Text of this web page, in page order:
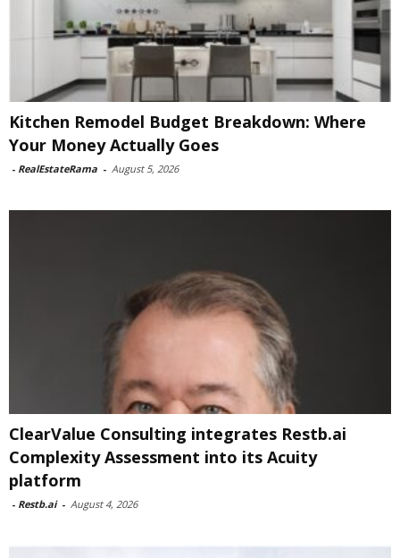
Kitchen Remodel Budget Breakdown: Where
Your Money Actually Goes
- RealEstateRama - August 5, 2026
ClearValue Consulting integrates Restb.ai
Complexity Assessment into its Acuity
platform
- Restb.ai - August 4, 2026